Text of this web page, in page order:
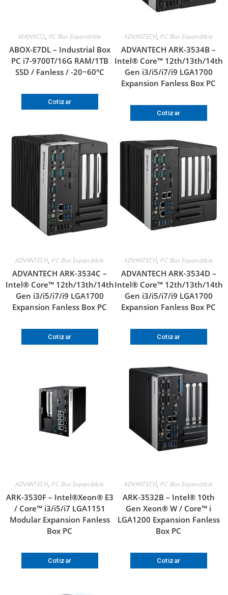
MAINKCO, PC Box Expandible
ABOX-E7DL – Industrial Box
PC i7-9700T/16G RAM/1TB
SSD / Fanless / -20~60°C
Cotizar
ADVANTECH,PC Box Expandible
ADVANTECH ARK-3534B –
Intel® Core™ 12th/13th/14th
Gen i3/i5/i7/i9 LGA1700
Expansion Fanless Box PC
Cotizar
ADVANTECH,PC Box Expandible
ADVANTECH ARK-3534C –
Intel® Core™ 12th/13th/14th
Gen i3/i5/i7/i9 LGA1700
Expansion Fanless Box PC
Cotizar
ADVANTECH,PC Box Expandible
ADVANTECH ARK-3534D –
Intel® Core™ 12th/13th/14th
Gen i3/i5/i7/i9 LGA1700
Expansion Fanless Box PC
Cotizar
ADVANTECH,PC Box Expandible
ARK-3530F – Intel®Xeon® E3
/ Core™ i3/i5/i7 LGA1151
Modular Expansion Fanless
Box PC
Cotizar
ADVANTECH,PC Box Expandible
ARK-3532B – Intel® 10th
Gen Xeon® W / Core™ i
LGA1200 Expansion Fanless
Box PC
Cotizar